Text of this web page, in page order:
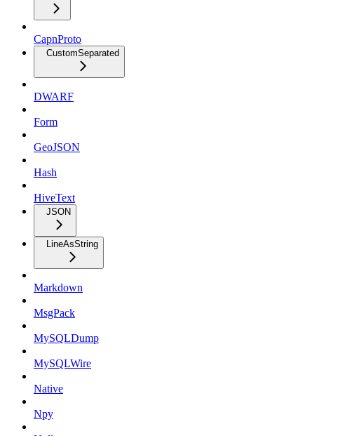
CapnProto
CustomSeparated
DWARF
Form
GeoJSON
Hash
HiveText
JSON
LineAsString
Markdown
MsgPack
MySQLDump
MySQLWire
Native
Npy